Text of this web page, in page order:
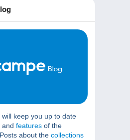
keep you up to date
and features of the
Posts about the collections